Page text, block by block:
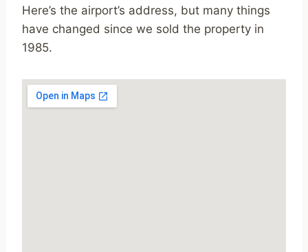
Here’s the airport’s address, but many things
have changed since we sold the property in
1985.